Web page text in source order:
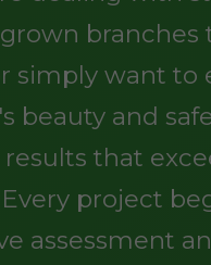
simply want to
beauty and
that
project
assessment